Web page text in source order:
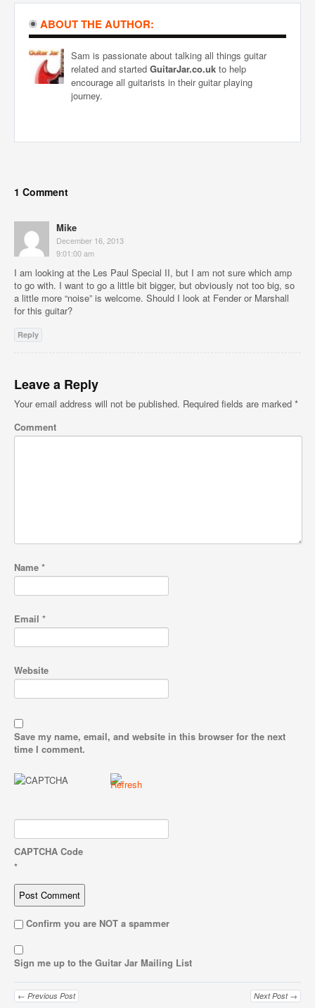
ABOUT THE AUTHOR:
Sam is passionate about talking all things guitar
related and started GuitarJar.co.uk to help
encourage all guitarists in their guitar playing
journey.
1 Comment
Mike
December 16, 2013
9:01:00 am
I am looking at the Les Paul Special II, but I am not sure which amp
to go with. I want to go a little bit bigger, but obviously not too big, so
a little more “noise” is welcome. Should I look at Fender or Marshall
for this guitar?
Reply
Leave a Reply
Your email address will not be published. Required fields are marked *
Comment
Name *
Email *
Website
Save my name, email, and website in this browser for the next
time I comment.
CAPTCHA Code
*
Confirm you are NOT a spammer
Sign me up to the Guitar Jar Mailing List
← Previous Post Next Post →